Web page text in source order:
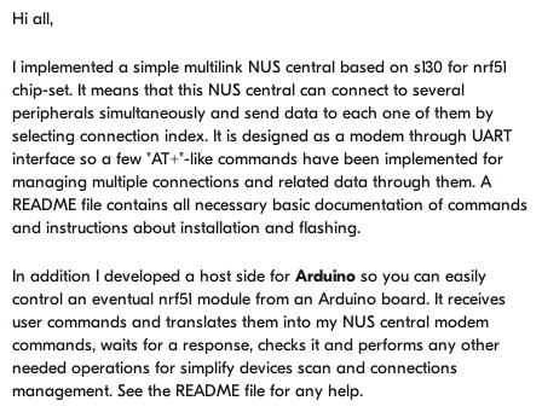
Hi all,
I implemented a simple multilink NUS central based on s130 for nrf51
chip-set. It means that this NUS central can connect to several
peripherals simultaneously and send data to each one of them by
selecting connection index. It is designed as a modem through UART
interface so a few "AT+"-like commands have been implemented for
managing multiple connections and related data through them. A
README file contains all necessary basic documentation of commands
and instructions about installation and flashing.
In addition I developed a host side for Arduino so you can easily
control an eventual nrf51 module from an Arduino board. It receives
user commands and translates them into my NUS central modem
commands, waits for a response, checks it and performs any other
needed operations for simplify devices scan and connections
management. See the README file for any help.